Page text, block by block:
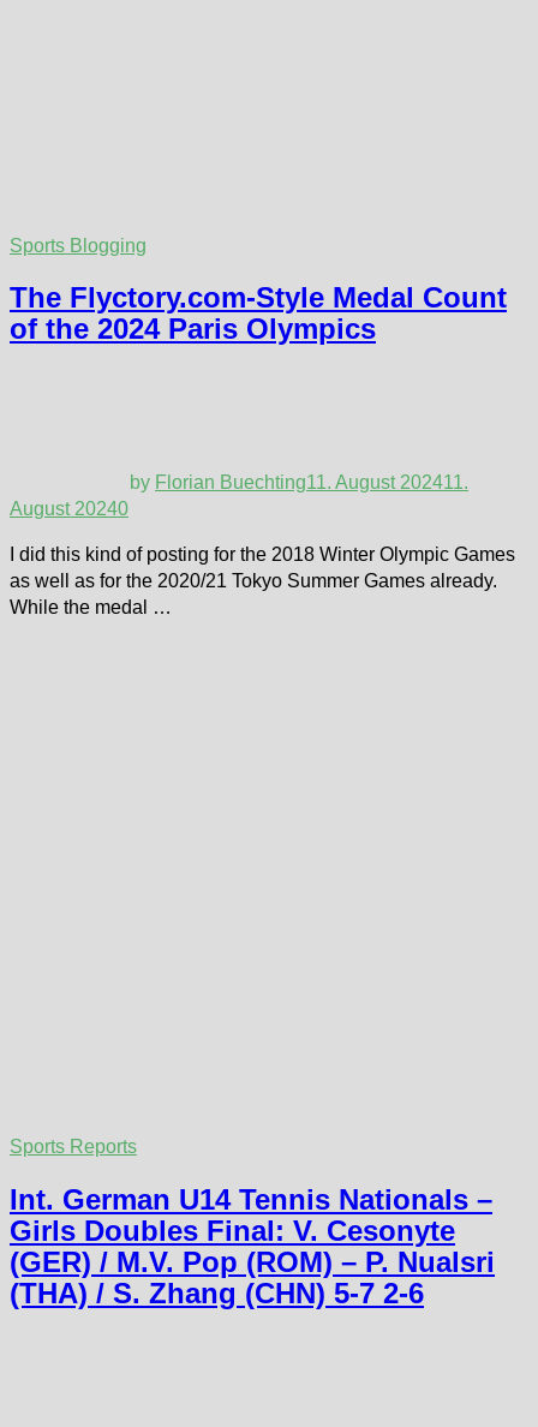
Sports Blogging
The Flyctory.com-Style Medal Count
of the 2024 Paris Olympics
by Florian Buechting11. August 202411.
August 20240
I did this kind of posting for the 2018 Winter Olympic Games
as well as for the 2020/21 Tokyo Summer Games already.
While the medal …
Sports Reports
Int. German U14 Tennis Nationals –
Girls Doubles Final: V. Cesonyte
(GER) / M.V. Pop (ROM) – P. Nualsri
(THA) / S. Zhang (CHN) 5-7 2-6